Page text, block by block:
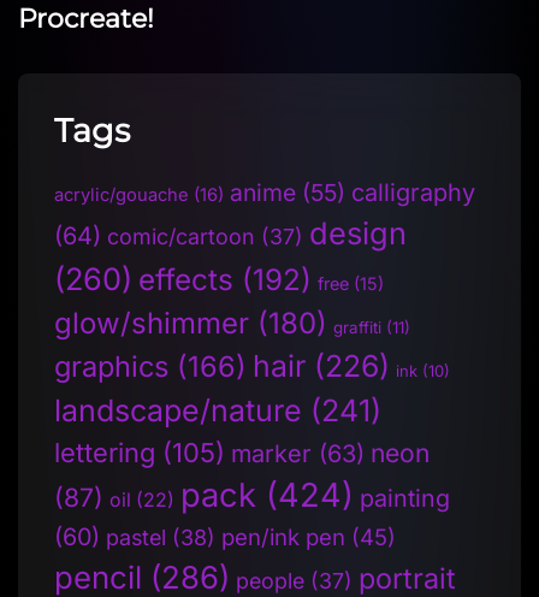
Procreate!
Tags
acrylic/gouache (16) anime (55) calligraphy
(64) comic/cartoon (37) design
(260) effects (192) free (15)
glow/shimmer (180) graffiti (11)
graphics (166) hair (226) ink (10)
landscape/nature (241)
lettering (105) marker (63) neon
(87) oil (22) pack (424) painting
(60) pastel (38) pen/ink pen (45)
pencil (286) people (37) portrait